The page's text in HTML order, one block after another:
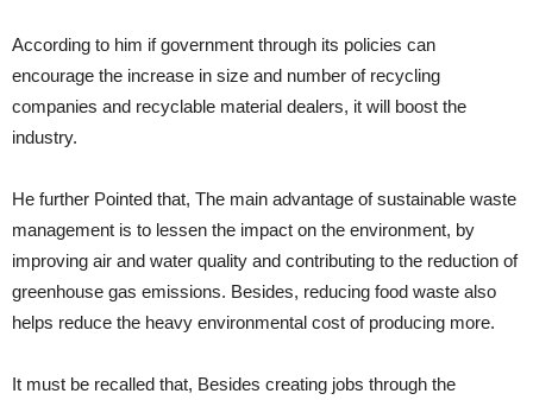
According to him if government through its policies can
encourage the increase in size and number of recycling
companies and recyclable material dealers, it will boost the
industry.
He further Pointed that, The main advantage of sustainable waste
management is to lessen the impact on the environment, by
improving air and water quality and contributing to the reduction of
greenhouse gas emissions. Besides, reducing food waste also
helps reduce the heavy environmental cost of producing more.
It must be recalled that, Besides creating jobs through the